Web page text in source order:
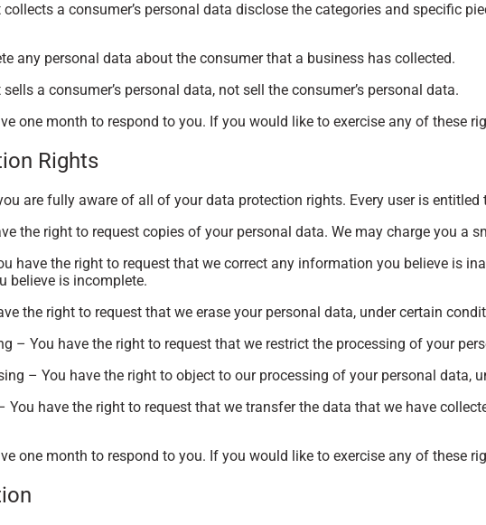
a consumer’s personal data disclose the categories and specific
any personal data about the consumer that a business has collected.
a consumer’s personal data, not sell the consumer’s personal data.
one month to respond to you. If you would like to exercise any of these
Rights
are fully aware of all of your data protection rights. Every user is
the right to request copies of your personal data. We may charge you a
have the right to request that we correct any information you believe is
believe is incomplete.
the right to request that we erase your personal data, under certain
– You have the right to request that we restrict the processing of your
– You have the right to object to our processing of your personal data,
have the right to request that we transfer the data that we have
one month to respond to you. If you would like to exercise any of these